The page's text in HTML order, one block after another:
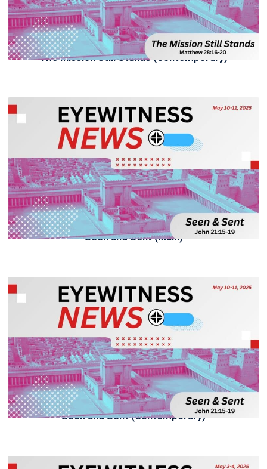
The Mission Still Stands (Contemporary)
Seen and Sent (Main)
Seen and Sent (Contemporary)